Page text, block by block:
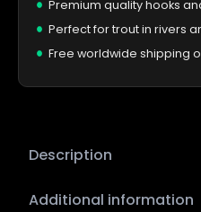
Premium quality hooks
Perfect for trout in rivers
Free worldwide shipping
Description
Additional information